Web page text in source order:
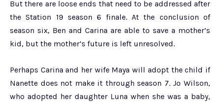
But there are loose ends that need to be addressed after
the Station 19 season 6 finale. At the conclusion of
season six, Ben and Carina are able to save a mother’s
kid, but the mother’s future is left unresolved.
Perhaps Carina and her wife Maya will adopt the child if
Nanette does not make it through season 7. Jo Wilson,
who adopted her daughter Luna when she was a baby,